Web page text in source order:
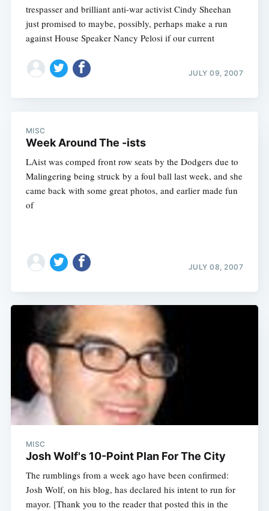
trespasser and brilliant anti-war activist Cindy Sheehan
just promised to maybe, possibly, perhaps make a run
against House Speaker Nancy Pelosi if our current
JULY 09, 2007
MISC
Week Around The -ists
LAist was comped front row seats by the Dodgers due to
Malingering being struck by a foul ball last week, and she
came back with some great photos, and earlier made fun
of
JULY 08, 2007
MISC
Josh Wolf's 10-Point Plan For The City
The rumblings from a week ago have been confirmed:
Josh Wolf, on his blog, has declared his intent to run for
mayor. [Thank you to the reader that posted this in the